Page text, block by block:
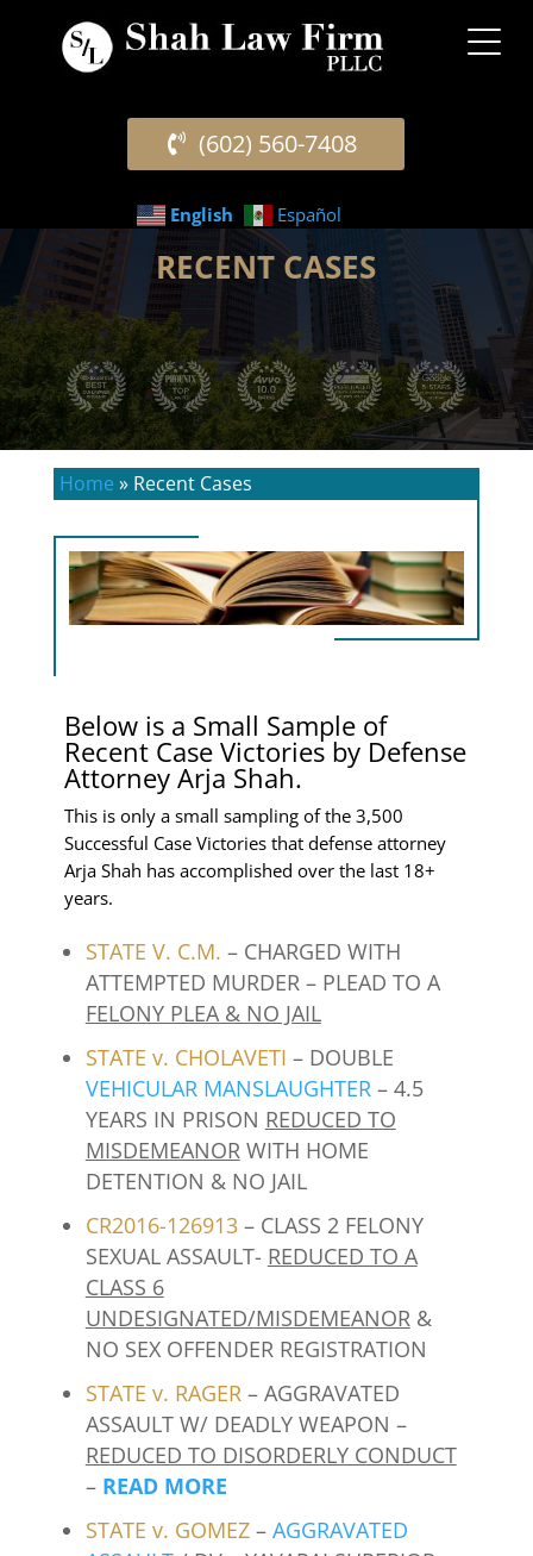
(602) 560-7408
English Español
RECENT CASES
Home » Recent Cases
Below is a Small Sample of
Recent Case Victories by Defense
Attorney Arja Shah.
This is only a small sampling of the 3,500
Successful Case Victories that defense attorney
Arja Shah has accomplished over the last 18+
years.
STATE V. C.M. – CHARGED WITH
ATTEMPTED MURDER – PLEAD TO A
FELONY PLEA & NO JAIL
STATE v. CHOLAVETI – DOUBLE
VEHICULAR MANSLAUGHTER– 4.5
YEARS IN PRISON REDUCED TO
MISDEMEANORWITH HOME
DETENTION & NO JAIL
CR2016-126913 – CLASS 2 FELONY
SEXUAL ASSAULT- REDUCED TO A
CLASS 6
UNDESIGNATED/MISDEMEANOR&
NO SEX OFFENDER REGISTRATION
STATE v. RAGER – AGGRAVATED
ASSAULT W/ DEADLY WEAPON –
REDUCED TO DISORDERLY CONDUCT
– READ MORE
STATE v. GOMEZ – AGGRAVATED